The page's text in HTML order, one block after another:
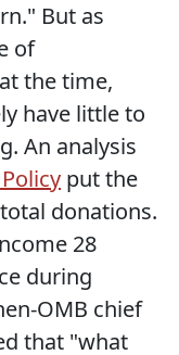
But as
of
the time,
have little to
An analysis
put the
donations.
28
during
OMB chief
that "what